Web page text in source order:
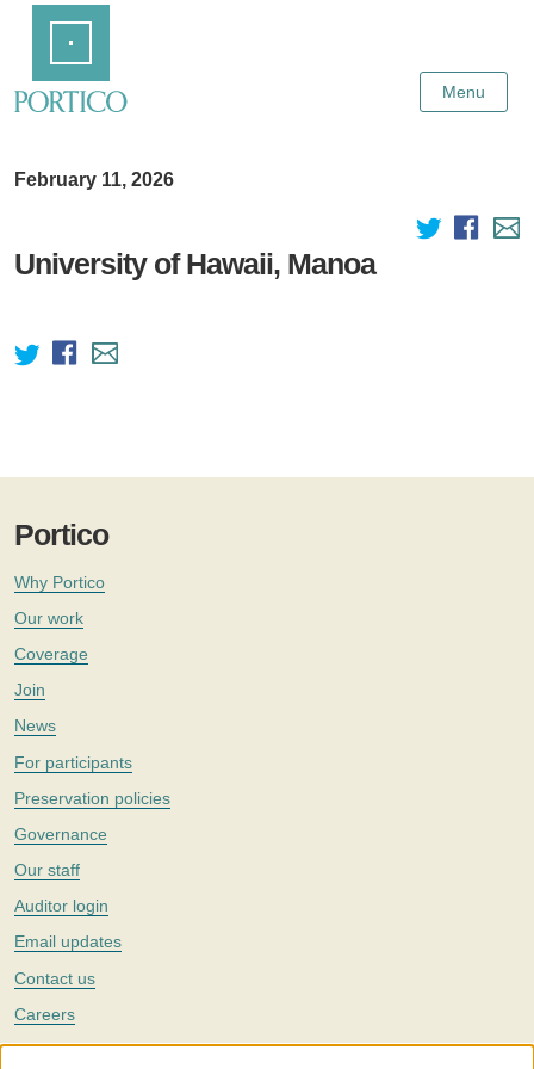
Content
Menu
February 11, 2026
University of Hawaii, Manoa
Portico
Why Portico
Our work
Coverage
Join
News
For participants
Preservation policies
Governance
Our staff
Auditor login
Email updates
Contact us
Careers
Twitter